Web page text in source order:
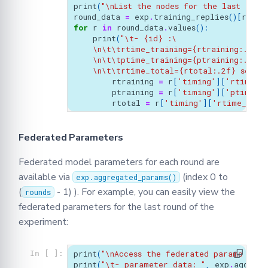
print("\nList the nodes for the last
round_data = exp . training_replies()[rounds
for r in round_data .values():
print("\t- {id} :\
\n\t\trtime_training={rtraining:.2f}
\n\t\tptime_training={ptraining:.2f}
\n\t\trtime_total={rtotal:.2f}
rtraining = r[ 'timing' ][
ptraining = r[ 'timing' ][
rtotal = r[ 'timing' ][
Federated Parameters
Federated model parameters for each round are
available via
exp.aggregated_params() (index 0 to
( rounds - 1) ). For example, you can easily view the
federated parameters for the last round of the
experiment:
In [ ]: print("\nAccess the federated params
print("\t- parameter data: " , exp .